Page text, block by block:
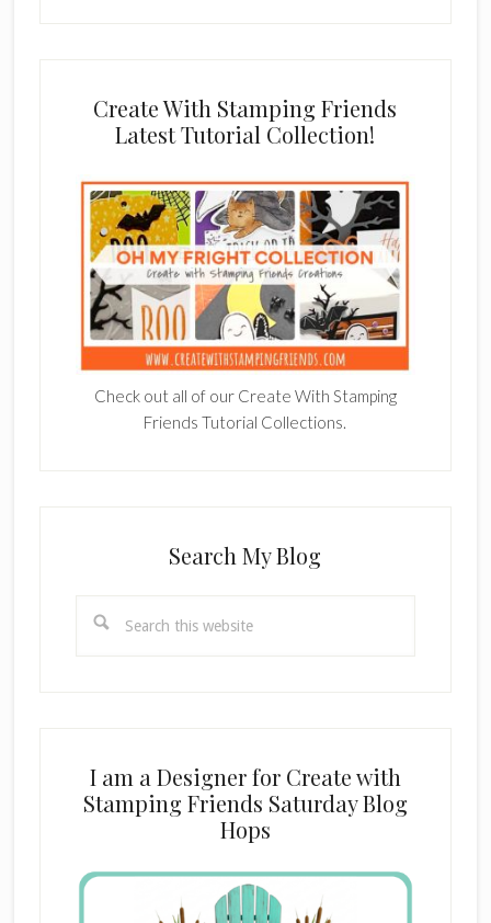
Create With Stamping Friends
Latest Tutorial Collection!
Check out all of our Create With Stamping
Friends Tutorial Collections.
Search My Blog
this
I am a Designer for Create with
Stamping Friends Saturday Blog
Hops